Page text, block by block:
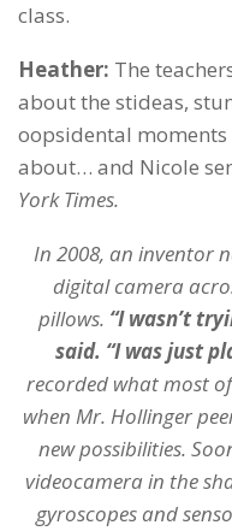
class.
Heather: The
about the stideas,
oopsidental
about… and Nicole
York Times.
In 2008, an inventor
digital camera
pillows. “I wasn’t
said. “I was just
recorded what most
when Mr. Hollinger
new possibilities.
videocamera in the
gyroscopes and